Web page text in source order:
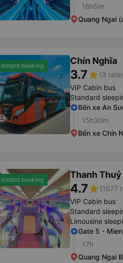
16h5m
Quang Ngai
Instant booking Chín Nghĩa
3.7star (3
VIP Cabin bus
Standard
Bến xe An
15h30m
Bến xe Chín
Instant booking Thanh Thuỷ
4.7star (1077
VIP Cabin bus
Standard
Limousine
Gate 5 -
17h
Quang Ngai